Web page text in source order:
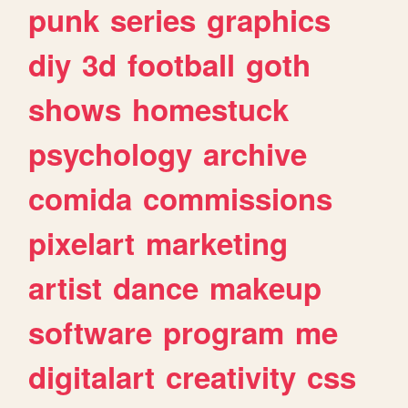
punk series graphics
diy 3d football goth
shows homestuck
psychology archive
comida commissions
pixelart marketing
artist dance makeup
software program me
digitalart creativity css